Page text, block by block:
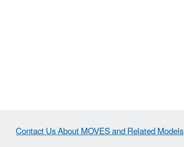
Contact Us About MOVES and Related Models